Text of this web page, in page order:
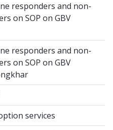
responders and non-
on SOP on GBV
responders and non-
on SOP on GBV
services